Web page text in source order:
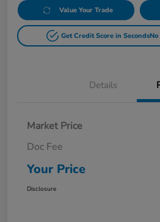
Value Your Trade
Get Credit Score in Seconds
Details
Market Price
Doc Fee
Your Price
Disclosure